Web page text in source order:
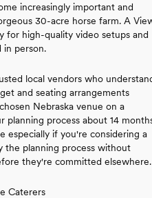
increasingly important and
30-acre horse farm. A
for high-quality video setups and
in person.
local vendors who
and seating arrangements
Nebraska venue on a
process about 14
especially if you're considering a
the planning process without
they're committed elsewhere.
Caterers